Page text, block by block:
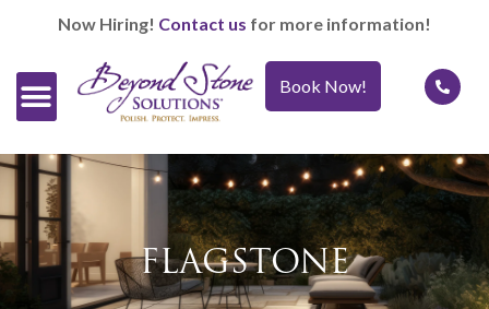
Now Hiring! Contact us for more information!
Book Now!
FLAGSTONE